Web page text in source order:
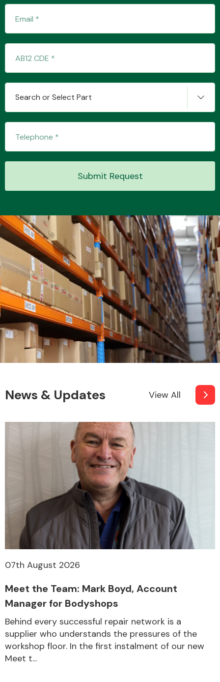
Search or Select Part
Submit Request
News & Updates View All
07th August 2026
Meet the Team: Mark Boyd, Account
Manager for Bodyshops
Behind every successful repair network is a
supplier who understands the pressures of the
workshop floor. In the first instalment of our new
Meet t...